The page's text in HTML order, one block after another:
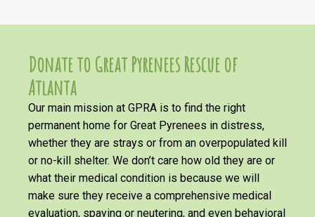
Donate to Great Pyrenees Rescue of
Atlanta
Our main mission at GPRA is to find the right
permanent home for Great Pyrenees in distress,
whether they are strays or from an overpopulated kill
or no-kill shelter. We don’t care how old they are or
what their medical condition is because we will
make sure they receive a comprehensive medical
evaluation, spaying or neutering, and even behavioral